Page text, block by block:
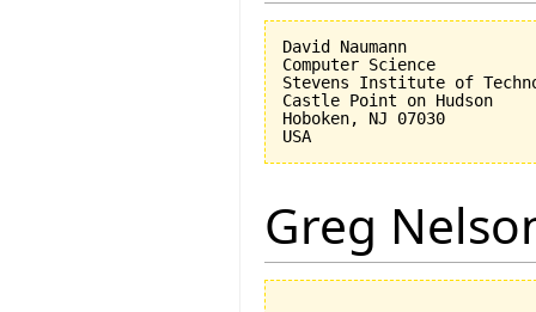
David Naumann
Computer Science
Stevens Institute of
Castle Point on Hudson
Hoboken, NJ 07030
Greg